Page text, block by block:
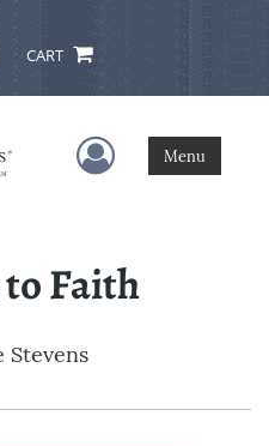
CART
User Menu
Menu
to Faith
Stevens